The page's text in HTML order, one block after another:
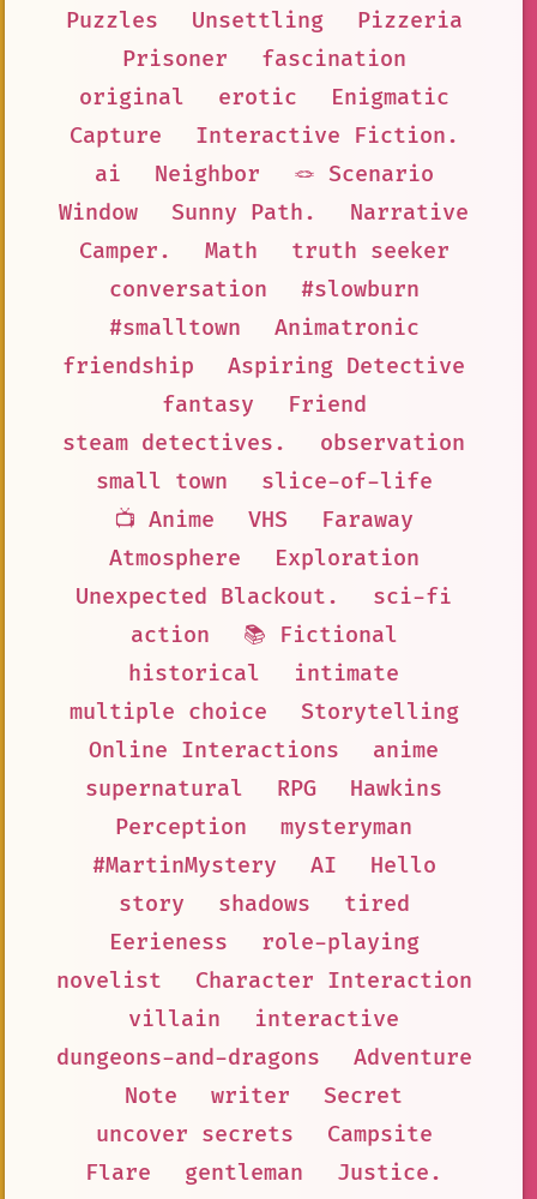
Puzzles
Unsettling
Pizzeria
Prisoner
fascination
original
erotic
Enigmatic
Capture
Interactive Fiction.
ai
Neighbor
🪢 Scenario
Window
Sunny Path.
Narrative
Camper.
Math
truth seeker
conversation
#slowburn
#smalltown
Animatronic
friendship
Aspiring Detective
fantasy
Friend
steam detectives.
observation
small town
slice-of-life
📺 Anime
VHS
Faraway
Atmosphere
Exploration
Unexpected Blackout.
sci-fi
action
📚 Fictional
historical
intimate
multiple choice
Storytelling
Online Interactions
anime
supernatural
RPG
Hawkins
Perception
mysteryman
#MartinMystery
AI
Hello
story
shadows
tired
Eerieness
role-playing
novelist
Character Interaction
villain
interactive
dungeons-and-dragons
Adventure
Note
writer
Secret
uncover secrets
Campsite
Flare
gentleman
Justice.